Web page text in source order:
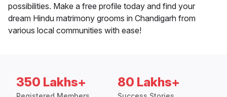
possibilities. Make a free profile today and find your
dream Hindu matrimony grooms in Chandigarh from
various local communities with ease!
350 Lakhs+ 80 Lakhs+